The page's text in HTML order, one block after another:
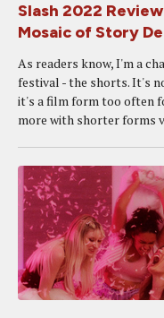
Slash 2022
Mosaic of Story
As readers know, I'm a
festival - the shorts. It's
it's a film form too often
more with shorter forms